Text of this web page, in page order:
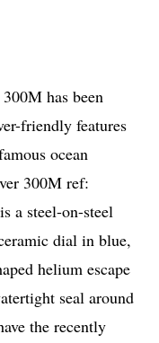
has been
friendly features
ocean
300M ref:
a steel-on-steel
dial in blue,
helium escape
seal around
the recently